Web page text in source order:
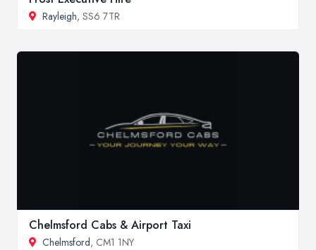
Rayleigh, SS6 7TR
Chelmsford Cabs & Airport Taxi
Chelmsford, CM1 1NY